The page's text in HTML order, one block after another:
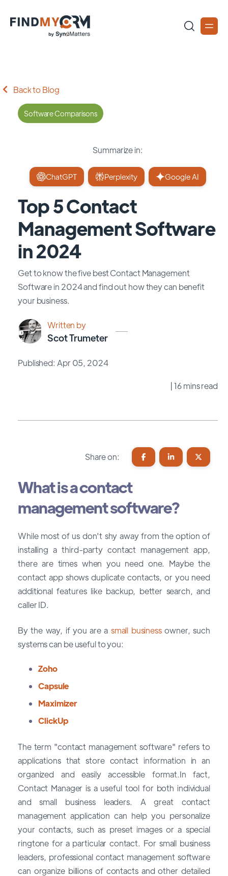
Back to Blog
Software Comparisons
Summarize in:
ChatGPT Perplexity Google AI
Top 5 Contact
Management Software
in 2024
Get to know the five best Contact Management
Software in 2024 and find out how they can benefit
your business.
Written by
Scot Trumeter
Published: Apr 05, 2024
| 16 mins read
Share on:
What is a contact
management software?
While most of us don't shy away from the option of
installing a third-party contact management app,
there are times when you need one. Maybe the
contact app shows duplicate contacts, or you need
additional features like backup, better search, and
caller ID.
By the way, if you are a small businessowner, such
systems can be useful to you:
Zoho
Capsule
Maximizer
ClickUp
The term "contact management software" refers to
applications that store contact information in an
organized and easily accessible format.In fact,
Contact Manager is a useful tool for both individual
and small business leaders. A great contact
management application can help you personalize
your contacts, such as preset images or a special
ringtone for a particular contact. For small business
leaders, professional contact management software
can organize billions of contacts and other detailed